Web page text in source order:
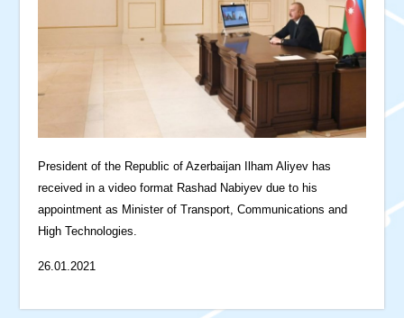
President of the Republic of Azerbaijan Ilham Aliyev has
received in a video format Rashad Nabiyev due to his
appointment as Minister of Transport, Communications and
High Technologies.
26.01.2021